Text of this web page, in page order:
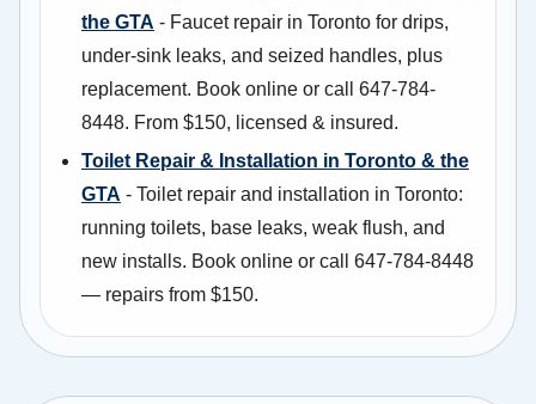
the GTA - Faucet repair in Toronto for drips,
under-sink leaks, and seized handles, plus
replacement. Book online or call 647-784-
8448. From $150, licensed & insured.
Toilet Repair & Installation in Toronto & the
GTA - Toilet repair and installation in Toronto:
running toilets, base leaks, weak flush, and
new installs. Book online or call 647-784-8448
— repairs from $150.